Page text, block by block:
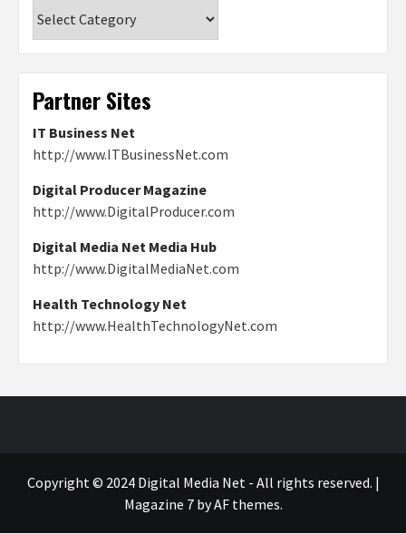
Partner Sites
IT Business Net
http://www.ITBusinessNet.com
Digital Producer Magazine
http://www.DigitalProducer.com
Digital Media Net Media Hub
http://www.DigitalMediaNet.com
Health Technology Net
http://www.HealthTechnologyNet.com
Copyright © 2024 Digital Media Net - All rights reserved. |
Magazine 7by AF themes.